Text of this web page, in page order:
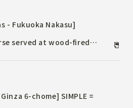
- Fukuoka Nakasu]
served at wood-fired
6-chome] SIMPLE =